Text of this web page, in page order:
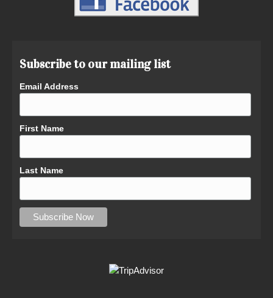
Subscribe to our mailing list
Email Address
First Name
Last Name